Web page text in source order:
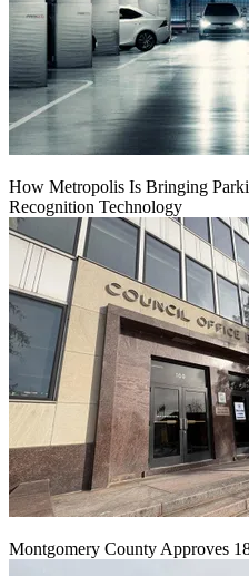
How Metropolis Is Bringing
Recognition Technology
Montgomery County Approves